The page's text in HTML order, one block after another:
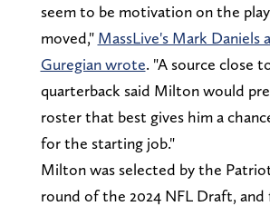
seem to be motivation on the
moved," MassLive's Mark Daniels
Guregian wrote. "A source close
quarterback said Milton would
roster that best gives him a
for the starting job."
Milton was selected by the
round of the 2024 NFL Draft, and